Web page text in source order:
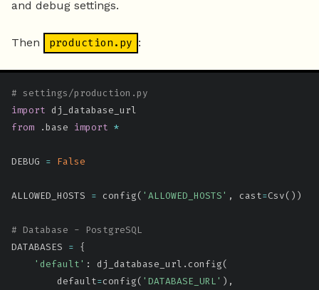
and debug settings.
Then production.py :
# settings/production.py
import
from
.base import *
DEBUG = False
ALLOWED_HOSTS = config( 'ALLOWED_HOSTS' , cast=Csv( ) )
# Database - PostgreSQL
DATABASES = {
'default' : dj_database_url .config(
        default
=config( 'DATABASE_URL' ) ,